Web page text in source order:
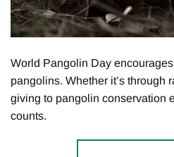
World Pangolin Day
pangolins. Whether it’s through
giving to pangolin conservation
counts.